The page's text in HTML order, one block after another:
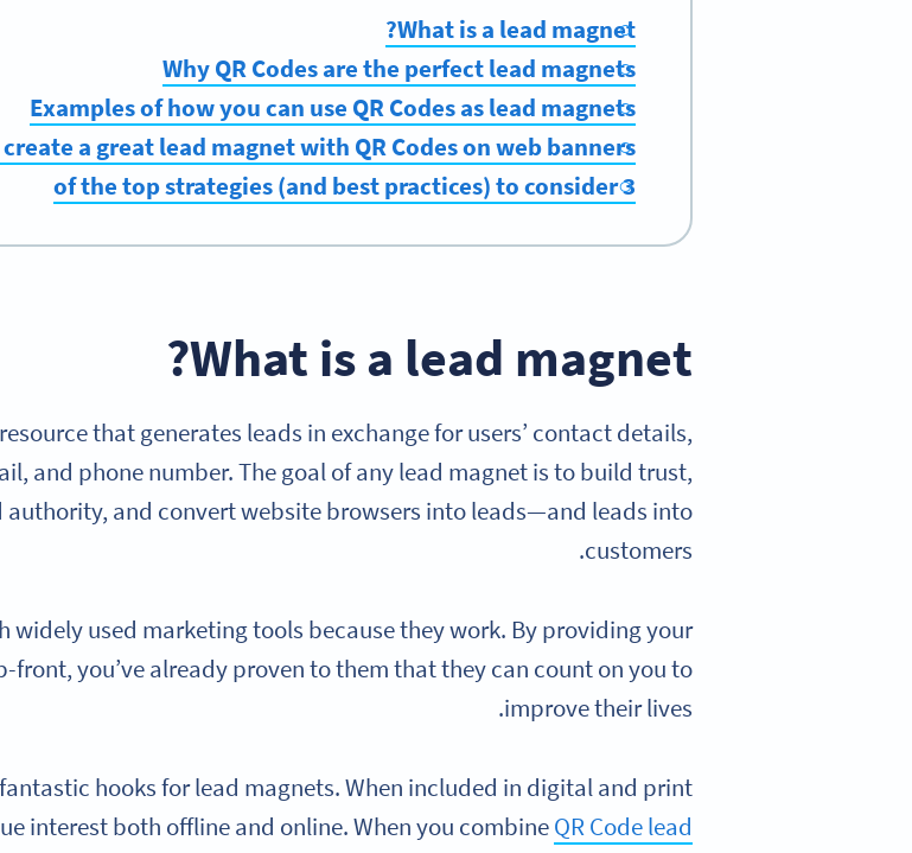
What is a lead magnet?
Why QR Codes are the perfect lead magnets
Examples of how you can use QR Codes as lead magnets
a great lead magnet with QR Codes on web banners
3 of the top strategies (and best practices) to consider
What is a lead magnet?
that generates leads in exchange for users’ contact details,
and phone number. The goal of any lead magnet is to build trust,
authority, and convert website browsers into leads—and leads into
customers.
widely used marketing tools because they work. By providing your
front, you’ve already proven to them that they can count on you to
improve their lives.
fantastic hooks for lead magnets. When included in digital and print
interest both offline and online. When you combineQR Code lead